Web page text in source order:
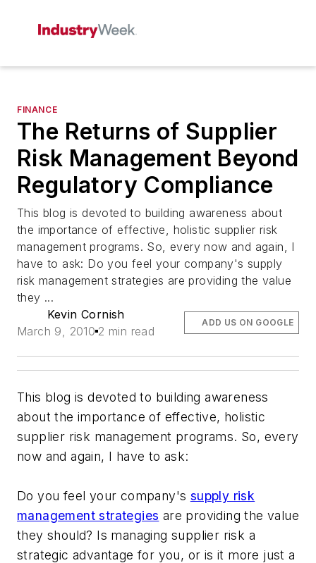
FINANCE
The Returns of Supplier
Risk Management Beyond
Regulatory Compliance
This blog is devoted to building awareness about
the importance of effective, holistic supplier risk
management programs. So, every now and again, I
have to ask: Do you feel your company's supply
risk management strategies are providing the value
they ...
Kevin Cornish
March 9, 2010 2 min read
ADD US ON GOOGLE
This blog is devoted to building awareness
about the importance of effective, holistic
supplier risk management programs. So, every
now and again, I have to ask:
Do you feel your company's supply risk
management strategies are providing the value
they should? Is managing supplier risk a
strategic advantage for you, or is it more just a